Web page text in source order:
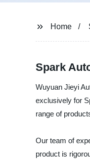
Home
Spark
Wuyuan Jieyi
exclusively for
range of
Our team of
product is